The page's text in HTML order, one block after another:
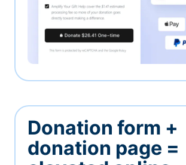
Donation form +
donation page =